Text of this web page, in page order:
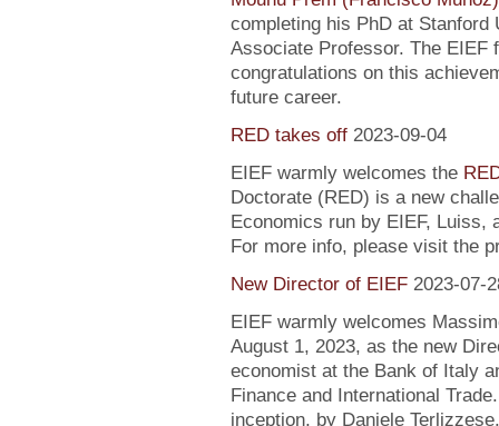
completing his PhD at Stanford
Associate Professor. The EIEF
congratulations on this
future career.
RED takes off 2023-09-04
EIEF warmly welcomes the
Doctorate (RED) is a new
Economics run by EIEF, Luiss,
For more info, please visit the
New Director of EIEF 2023-07-
EIEF warmly welcomes
August 1, 2023, as the new
economist at the Bank of Italy
Finance and International
inception, by Daniele